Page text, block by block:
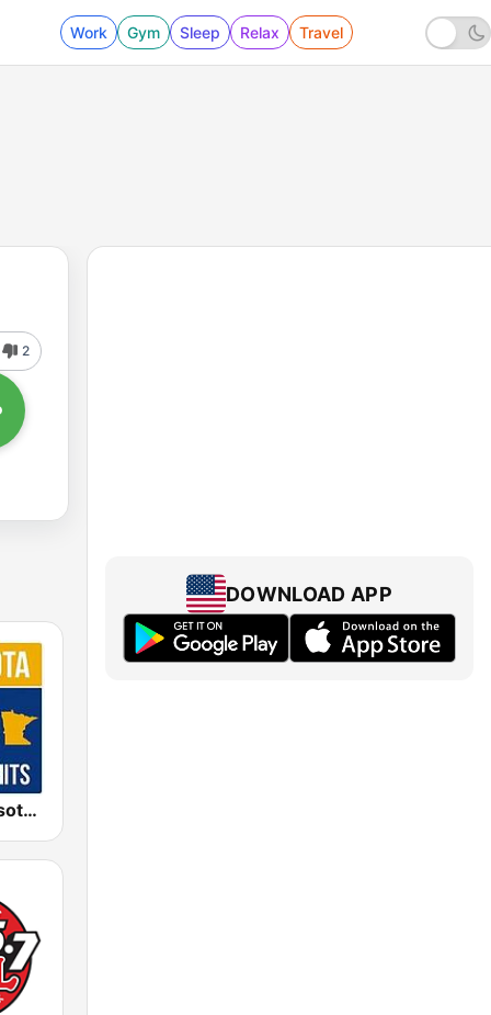
Work Gym Sleep Relax Travel
2
KNXR Minnesota 97.5 FM
DOWNLOAD APP